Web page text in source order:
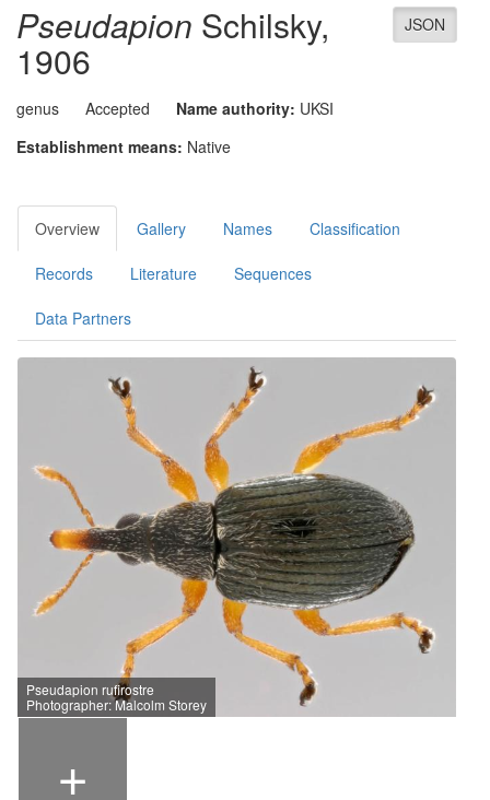
JSON
Pseudapion Schilsky,
1906
genus Accepted Name authority: UKSI
Establishment means: Native
Overview Gallery Names Classification
Records Literature Sequences
Data Partners
Pseudapion rufirostre
Photographer: Malcolm Storey
+